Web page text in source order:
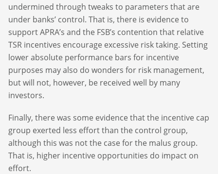
undermined through tweaks to parameters that are
under banks’ control. That is, there is evidence to
support APRA’s and the FSB’s contention that relative
TSR incentives encourage excessive risk taking. Setting
lower absolute performance bars for incentive
purposes may also do wonders for risk management,
but will not, however, be received well by many
investors.
Finally, there was some evidence that the incentive cap
group exerted less effort than the control group,
although this was not the case for the malus group.
That is, higher incentive opportunities do impact on
effort.